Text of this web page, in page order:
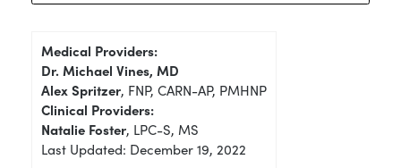
Medical Providers:
Dr. Michael Vines, MD
Alex Spritzer, FNP, CARN-AP, PMHNP
Clinical Providers:
Natalie Foster, LPC-S, MS
Last Updated: December 19, 2022